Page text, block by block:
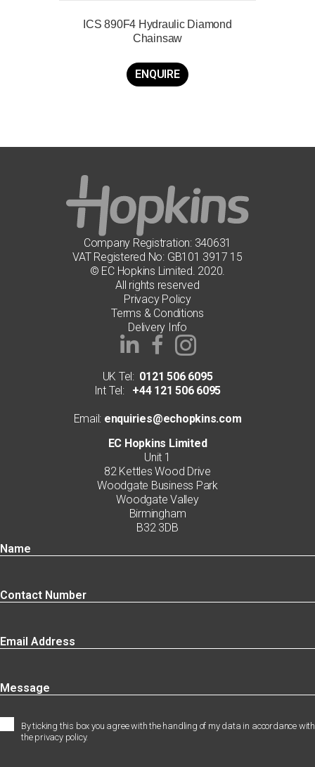
ICS 890F4 Hydraulic Diamond
Chainsaw
ENQUIRE
Company Registration: 340631
VAT Registered No: GB101 3917 15
© EC Hopkins Limited. 2020.
All rights reserved
Privacy Policy
Terms & Conditions
Delivery Info
UK Tel: 0121 506 6095
Int Tel:+44 121 506 6095
Email: enquiries@echopkins.com
EC Hopkins Limited
Unit 1
82 Kettles Wood Drive
Woodgate Business Park
Woodgate Valley
Birmingham
B32 3DB
By ticking this box you agree with the handling of my data in accordance with
the privacy policy.